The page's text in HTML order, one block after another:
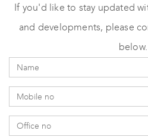
If you'd like to stay updated
and developments, please
below.